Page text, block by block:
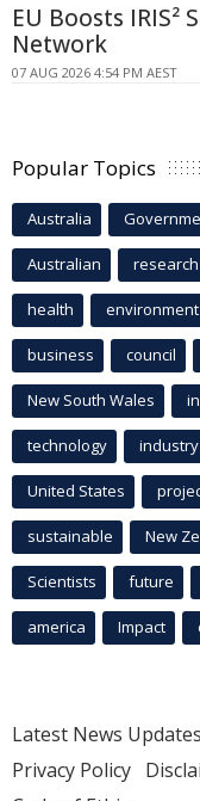
EU Boosts IRIS²
Network
07 AUG 2026 4:54 PM AEST
Popular Topics
Australia
Australian research
health environment
business council
New South Wales
technology industry
United States
sustainable New
Scientists future
america Impact
Latest News Updates
Privacy Policy